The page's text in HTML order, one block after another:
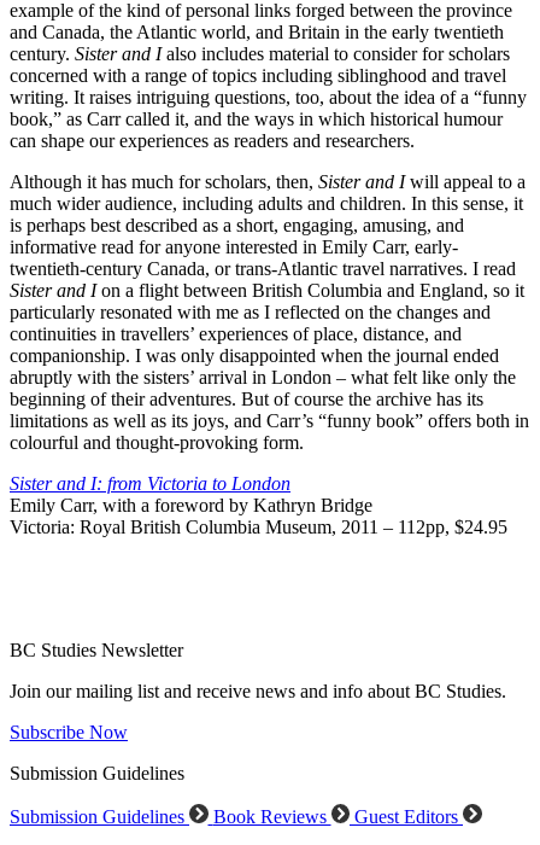
example of the kind of personal links forged between the province
and Canada, the Atlantic world, and Britain in the early twentieth
century. Sister and Ialso includes material to consider for scholars
concerned with a range of topics including siblinghood and travel
writing. It raises intriguing questions, too, about the idea of a “funny
book,” as Carr called it, and the ways in which historical humour
can shape our experiences as readers and researchers.
Although it has much for scholars, then, Sister and Iwill appeal to a
much wider audience, including adults and children. In this sense, it
is perhaps best described as a short, engaging, amusing, and
informative read for anyone interested in Emily Carr, early-
twentieth-century Canada, or trans-Atlantic travel narratives. I read
Sister and Ion a flight between British Columbia and England, so it
particularly resonated with me as I reflected on the changes and
continuities in travellers’ experiences of place, distance, and
companionship. I was only disappointed when the journal ended
abruptly with the sisters’ arrival in London – what felt like only the
beginning of their adventures. But of course the archive has its
limitations as well as its joys, and Carr’s “funny book” offers both in
colourful and thought-provoking form.
Sister and I: from Victoria to London
Emily Carr, with a foreword by Kathryn Bridge
Victoria: Royal British Columbia Museum, 2011 – 112pp, $24.95
BC Studies Newsletter
Join our mailing list and receive news and info about BC Studies.
Subscribe Now
Submission Guidelines
Submission Guidelines Book Reviews
Guest Editors